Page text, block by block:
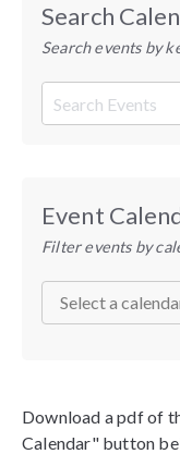
Search
Search events by
Event
Filter events by
Download a pdf of
Calendar" button